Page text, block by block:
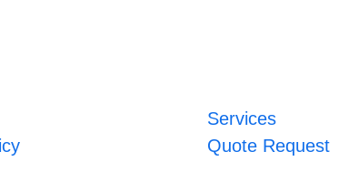
Services
Quote Request